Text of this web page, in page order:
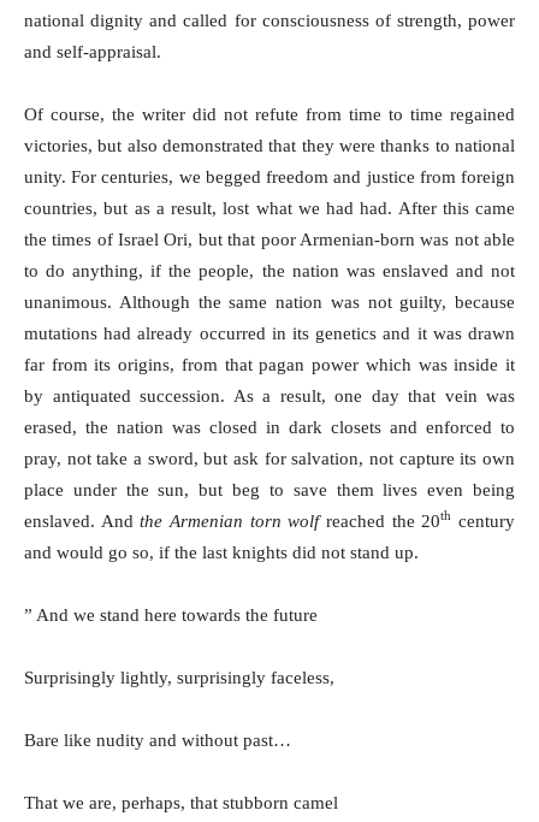
national dignity and called for consciousness of strength, power
and self-appraisal.
Of course, the writer did not refute from time to time regained
victories, but also demonstrated that they were thanks to national
unity. For centuries, we begged freedom and justice from foreign
countries, but as a result, lost what we had had. After this came
the times of Israel Ori, but that poor Armenian-born was not able
to do anything, if the people, the nation was enslaved and not
unanimous. Although the same nation was not guilty, because
mutations had already occurred in its genetics and it was drawn
far from its origins, from that pagan power which was inside it
by antiquated succession. As a result, one day that vein was
erased, the nation was closed in dark closets and enforced to
pray, not take a sword, but ask for salvation, not capture its own
place under the sun, but beg to save them lives even being
enslaved. Andthe Armenian torn wolfreached the 20th century
and would go so, if the last knights did not stand up.
” And we stand here towards the future
Surprisingly lightly, surprisingly faceless,
Bare like nudity and without past…
That we are, perhaps, that stubborn camel